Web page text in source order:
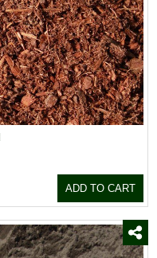
ADD TO CART